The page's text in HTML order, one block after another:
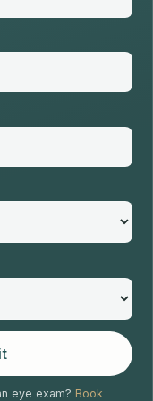
eye exam? Book